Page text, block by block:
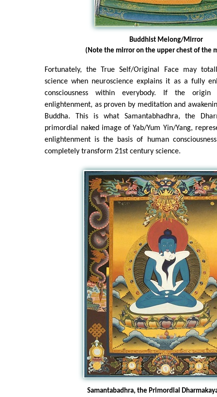
Buddhist Melong/Mirror
(Note the mirror on the upper chest of the
Fortunately, the True Self/Original Face may
science when neuroscience explains it as a fully
consciousness within everybody. If the origin
enlightenment, as proven by meditation and
Buddha. This is what Samantabhadhra, the
primordial naked image of Yab/Yum Yin/Yang,
enlightenment is the basis of human
completely transform 21st century science.
Samantabadhra, the Primordial